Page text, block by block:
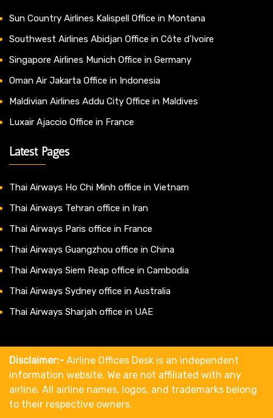
Sun Country Airlines Kalispell Office in Montana
Southwest Airlines Abidjan Office in Côte d’Ivoire
Singapore Airlines Munich Office in Germany
Oman Air Jakarta Office in Indonesia
Maldivian Airlines Addu City Office in Maldives
Luxair Ajaccio Office in France
Latest Pages
Thai Airways Ho Chi Minh office in Vietnam
Thai Airways Tehran office in Iran
Thai Airways Paris office in France
Thai Airways Guangzhou office in China
Thai Airways Siem Reap office in Cambodia
Thai Airways Sydney office in Australia
Thai Airways Sharjah office in UAE
Disclaimer:- Airline Offices Desk is an independent
information website. We are not affiliated with any
airline. All airline names, logos, and trademarks belong
to their respective owners.